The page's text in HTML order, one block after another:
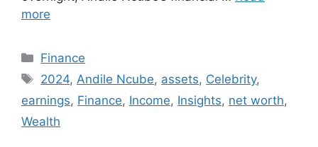
more
Categories
Finance
Tags
2024,Andile Ncube, assets, Celebrity,
earnings, Finance, Income, Insights, net worth,
Wealth